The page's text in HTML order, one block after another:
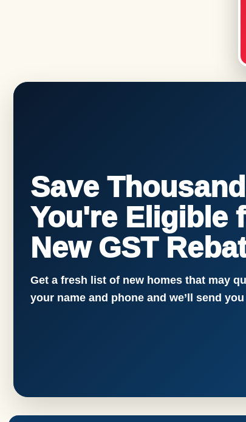
Save
You're Eligible
New GST
Get a fresh list of new homes that may
your name and phone and we’ll send